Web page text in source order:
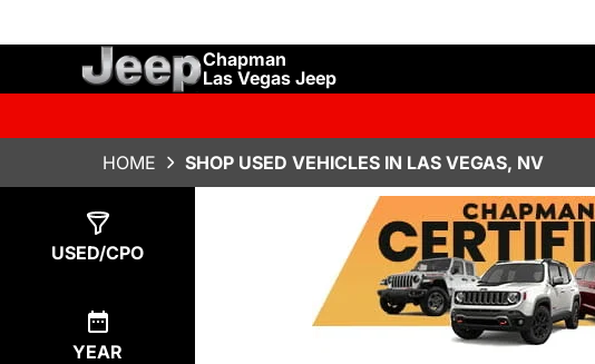
Chapman
Las Vegas Jeep
HOME SHOP USED VEHICLES IN LAS VEGAS, NV
USED/CPO
YEAR